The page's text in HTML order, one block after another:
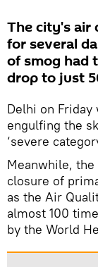
The city's air
for several
of smog had
drop to just
Delhi on Friday
engulfing the
‘severe
Meanwhile,
closure of
as the Air
almost 100
by the World